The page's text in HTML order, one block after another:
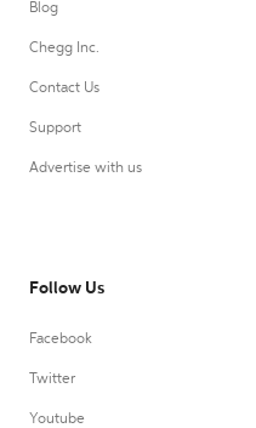
Blog
Chegg Inc.
Contact Us
Support
Advertise with us
Follow Us
Facebook
Twitter
Youtube